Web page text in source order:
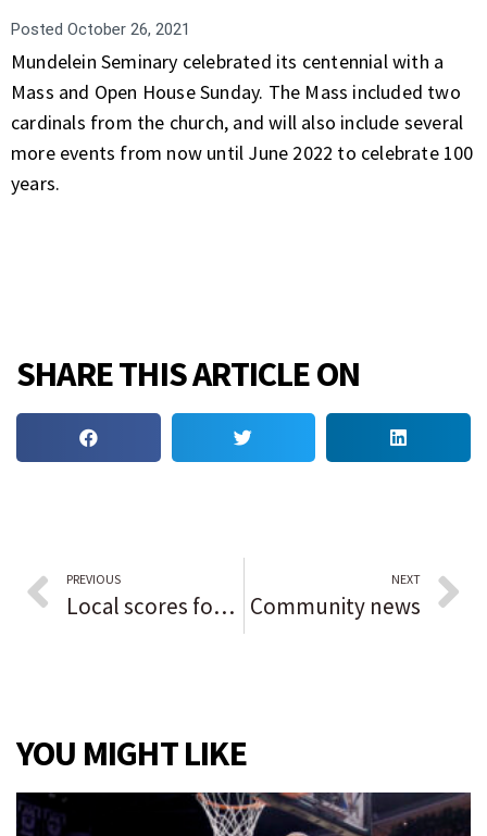
Posted October 26, 2021
Mundelein Seminary celebrated its centennial with a
Mass and Open House Sunday. The Mass included two
cardinals from the church, and will also include several
more events from now until June 2022 to celebrate 100
years.
SHARE THIS ARTICLE ON
PREVIOUS
Local scores for Northwest Indiana
NEXT
Community news
YOU MIGHT LIKE